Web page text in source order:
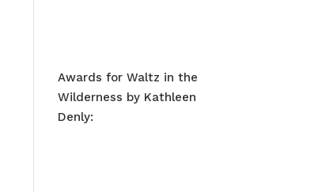
Awards for Waltz in the
Wilderness by Kathleen
Denly: